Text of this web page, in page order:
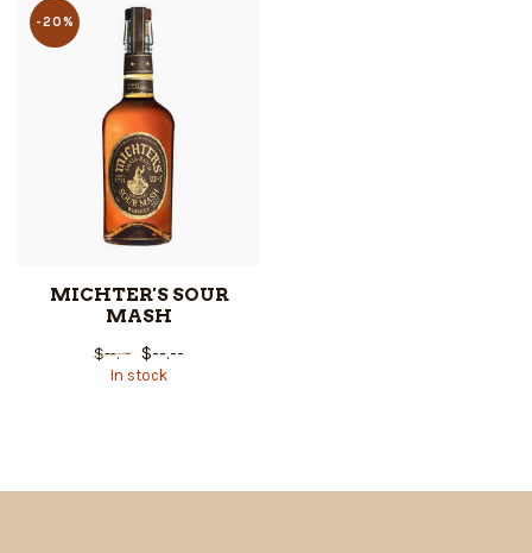
-20%
MICHTER'S SOUR
MASH
$--.-- $--.--
In stock